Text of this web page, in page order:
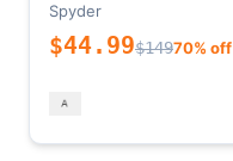
Spyder
$44.99$14970% off